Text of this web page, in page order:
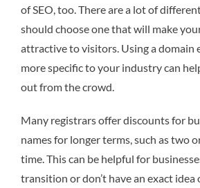
of SEO, too. There are a lot of
should choose one that will make
attractive to visitors. Using a domain
more specific to your industry can
out from the crowd.
Many registrars offer discounts for
names for longer terms, such as two
time. This can be helpful for
transition or don’t have an exact